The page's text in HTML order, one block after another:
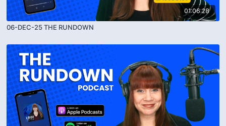
01:06:28
06-DEC-25 THE RUNDOWN